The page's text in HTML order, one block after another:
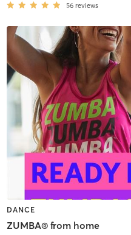
56 reviews
DANCE
ZUMBA® from home